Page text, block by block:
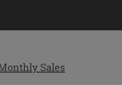
Sales